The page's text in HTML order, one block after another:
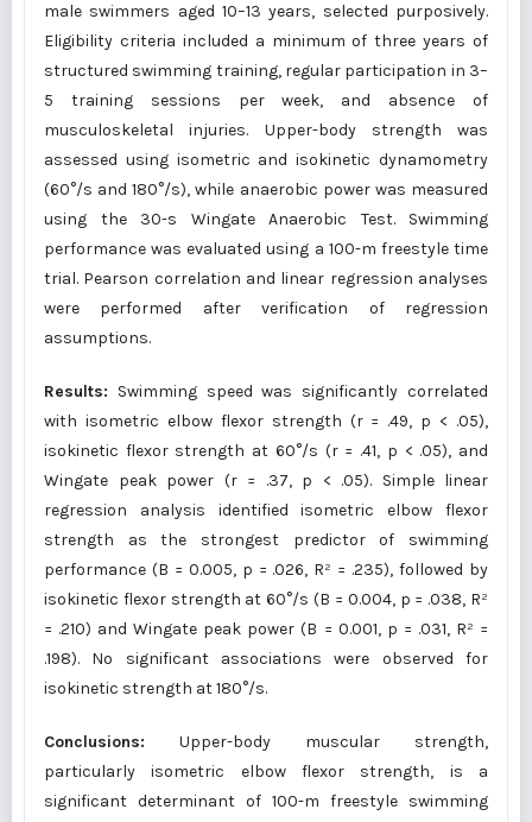
male swimmers aged 10–13 years, selected purposively.
Eligibility criteria included a minimum of three years of
structured swimming training, regular participation in 3–
5 training sessions per week, and absence of
musculoskeletal injuries. Upper-body strength was
assessed using isometric and isokinetic dynamometry
(60°/s and 180°/s), while anaerobic power was measured
using the 30-s Wingate Anaerobic Test. Swimming
performance was evaluated using a 100-m freestyle time
trial. Pearson correlation and linear regression analyses
were performed after verification of regression
assumptions.
Results: Swimming speed was significantly correlated
with isometric elbow flexor strength (r = .49, p < .05),
isokinetic flexor strength at 60°/s (r = .41, p < .05), and
Wingate peak power (r = .37, p < .05). Simple linear
regression analysis identified isometric elbow flexor
strength as the strongest predictor of swimming
performance (B = 0.005, p = .026, R² = .235), followed by
isokinetic flexor strength at 60°/s (B = 0.004, p = .038, R²
= .210) and Wingate peak power (B = 0.001, p = .031, R² =
.198). No significant associations were observed for
isokinetic strength at 180°/s.
Conclusions: Upper-body muscular strength,
particularly isometric elbow flexor strength, is a
significant determinant of 100-m freestyle swimming